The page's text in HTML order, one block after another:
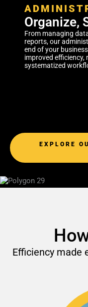
Organize,
From managing
reports, our
end of your
improved efficiency,
systematized
EXPLORE
Efficiency made